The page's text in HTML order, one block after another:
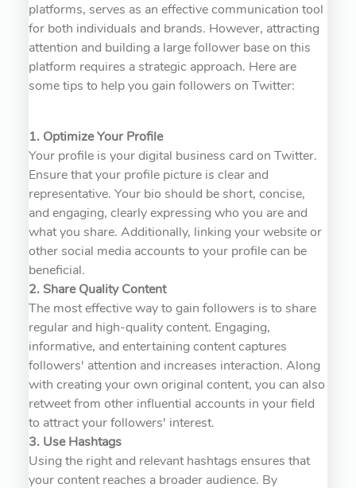
platforms, serves as an effective communication tool
for both individuals and brands. However, attracting
attention and building a large follower base on this
platform requires a strategic approach. Here are
some tips to help you gain followers on Twitter:
1. Optimize Your Profile
Your profile is your digital business card on Twitter.
Ensure that your profile picture is clear and
representative. Your bio should be short, concise,
and engaging, clearly expressing who you are and
what you share. Additionally, linking your website or
other social media accounts to your profile can be
beneficial.
2. Share Quality Content
The most effective way to gain followers is to share
regular and high-quality content. Engaging,
informative, and entertaining content captures
followers' attention and increases interaction. Along
with creating your own original content, you can also
retweet from other influential accounts in your field
to attract your followers' interest.
3. Use Hashtags
Using the right and relevant hashtags ensures that
your content reaches a broader audience. By